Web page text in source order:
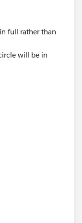
measure and
and Drag
Cal'
condition.
full rather than
will be in